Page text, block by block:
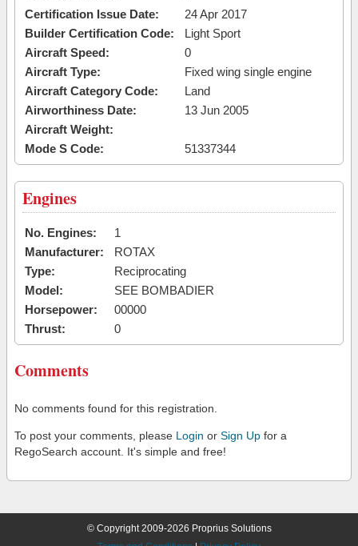
Certification Issue Date:
24 Apr 2017
Builder Certification Code:
Light Sport
Aircraft Speed:
0
Aircraft Type:
Fixed wing single engine
Aircraft Category Code:
Land
Airworthiness Date:
13 Jun 2005
Aircraft Weight:
Mode S Code:
51337344
Engines
No. Engines:
1
Manufacturer:
ROTAX
Type:
Reciprocating
Model:
SEE BOMBADIER
Horsepower:
00000
Thrust:
0
Comments
No comments found for this registration.
To post your comments, please Login or Sign Up for a
RegoSearch account. It's simple and free!
© Copyright 2009-2026 Proprius Solutions